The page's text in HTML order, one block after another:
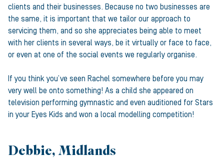
clients and their businesses. Because no two businesses are
the same, it is important that we tailor our approach to
servicing them, and so she appreciates being able to meet
with her clients in several ways, be it virtually or face to face,
or even at one of the social events we regularly organise.
If you think you’ve seen Rachel somewhere before you may
very well be onto something! As a child she appeared on
television performing gymnastic and even auditioned for Stars
in your Eyes Kids and won a local modelling competition!
Debbie, Midlands